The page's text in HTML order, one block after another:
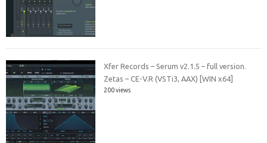
Xfer Records – Serum v2.1.5 – full version.
Zetas – CE-V.R (VSTi3, AAX) [WIN x64]
200 views